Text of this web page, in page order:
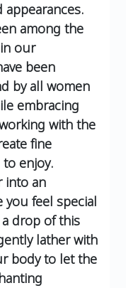
among the
our
been
by all women
embracing
with the
fine
enjoy.
into an
feel special
drop of this
lather with
body to let the